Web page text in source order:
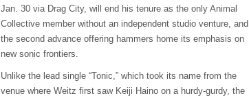
Jan. 30 via Drag City, will end his tenure as the only Animal
Collective member without an independent studio venture, and
the second advance offering hammers home its emphasis on
new sonic frontiers.
Unlike the lead single “Tonic,” which took its name from the
venue where Weitz first saw Keiji Haino on a hurdy-gurdy, the